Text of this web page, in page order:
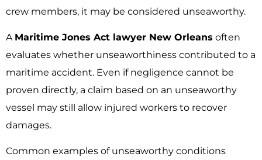
crew members, it may be considered unseaworthy.
A Maritime Jones Act lawyer New Orleans often
evaluates whether unseaworthiness contributed to a
maritime accident. Even if negligence cannot be
proven directly, a claim based on an unseaworthy
vessel may still allow injured workers to recover
damages.
Common examples of unseaworthy conditions